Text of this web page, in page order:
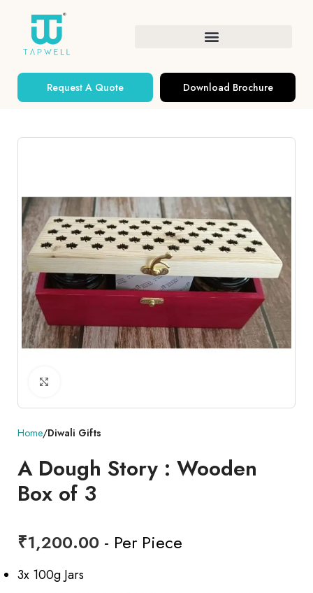
Request A Quote Download Brochure
Home Diwali Gifts
A Dough Story : Wooden
Box of 3
₹1,200.00 - Per Piece
3x 100g Jars